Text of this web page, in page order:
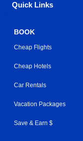
Quick Links
BOOK
Cheap Flights
Cheap Hotels
Car Rentals
Vacation Packages
Save & Earn $